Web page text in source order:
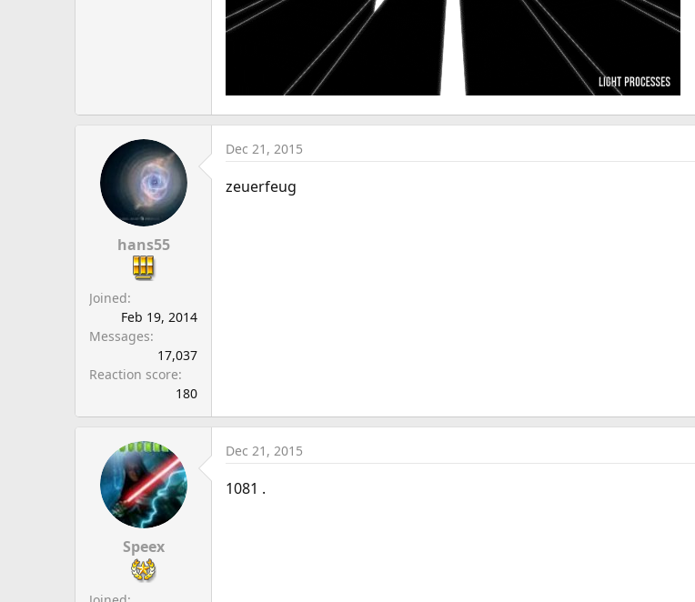
hans55
Joined
Feb 19, 2014
Messages
17,037
Reaction score
180
Dec 21, 2015
zeuerfeug
Speex
Dec 21, 2015
1081 .